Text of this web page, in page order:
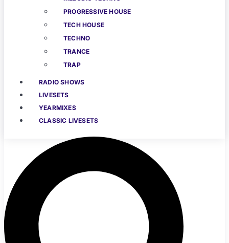
PROGRESSIVE HOUSE
TECH HOUSE
TECHNO
TRANCE
TRAP
RADIO SHOWS
LIVESETS
YEARMIXES
CLASSIC LIVESETS